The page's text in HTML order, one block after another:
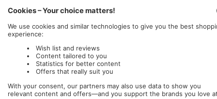
Nuclear Blast c/o IC Music and Apparel GmbH
We accept